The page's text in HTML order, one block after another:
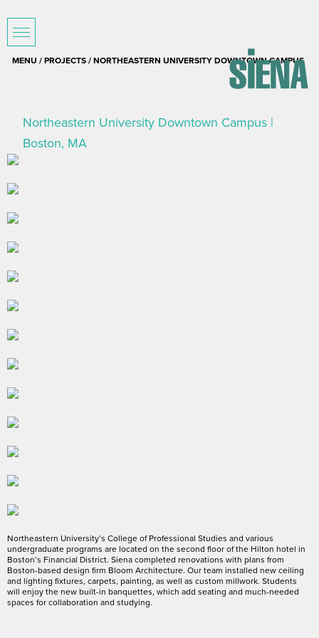
MENU / PROJECTS / NORTHEASTERN UNIVERSITY DOWNTOWN CAMPUS
Northeastern University Downtown Campus |
Boston, MA
Northeastern University’s College of Professional Studies and various
undergraduate programs are located on the second floor of the Hilton hotel in
Boston’s Financial District. Siena completed renovations with plans from
Boston-based design firm Bloom Architecture. Our team installed new ceiling
and lighting fixtures, carpets, painting, as well as custom millwork. Students
will enjoy the new built-in banquettes, which add seating and much-needed
spaces for collaboration and studying.